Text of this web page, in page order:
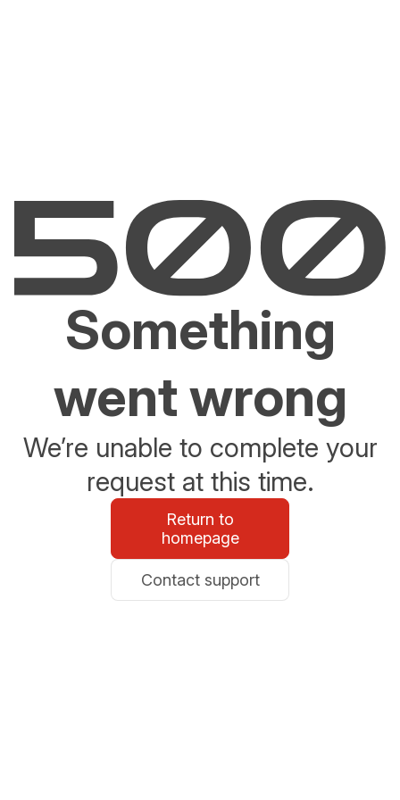
Something
went wrong
We’re unable to complete your
request at this time.
Return to
homepage
Contact support